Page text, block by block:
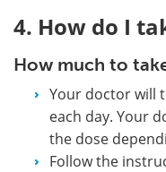
4. How do I
How much to
Your doctor will
each day. Your
the dose
Follow the